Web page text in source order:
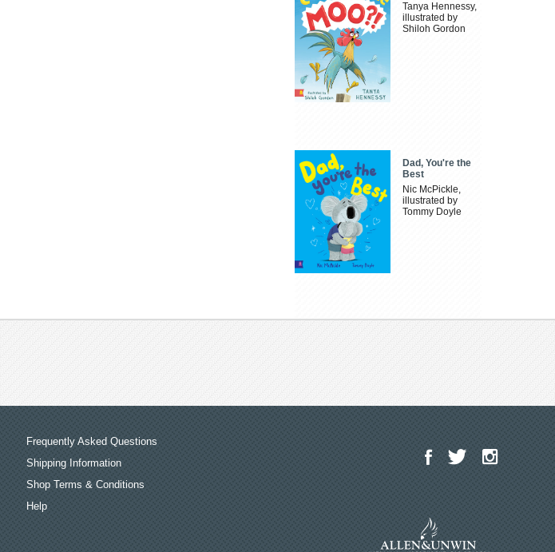
Tanya Hennessy,
illustrated by
Shiloh Gordon
Dad, You're the
Best
Nic McPickle,
illustrated by
Tommy Doyle
Frequently Asked Questions
Shipping Information
Shop Terms & Conditions
Help